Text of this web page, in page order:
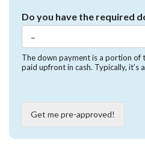
Do you have the required
The down payment is a portion of
paid upfront in cash. Typically, it’s
Get me pre-approved!